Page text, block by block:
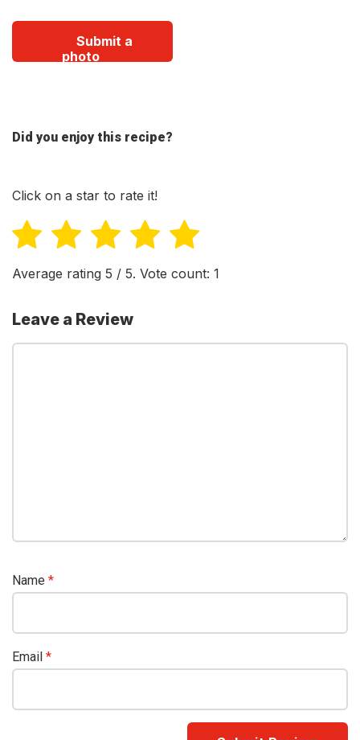
Submit a
photo
Did you enjoy this recipe?
Click on a star to rate it!
Average rating 5 / 5. Vote count: 1
Leave a Review
Name *
Email *